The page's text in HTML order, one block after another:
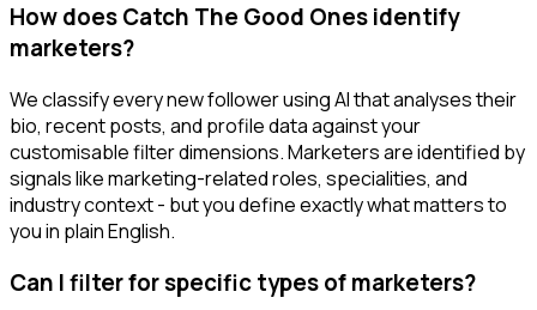
How does Catch The Good Ones identify
marketers?
We classify every new follower using AI that analyses their
bio, recent posts, and profile data against your
customisable filter dimensions. Marketers are identified by
signals like marketing-related roles, specialities, and
industry context - but you define exactly what matters to
you in plain English.
Can I filter for specific types of marketers?